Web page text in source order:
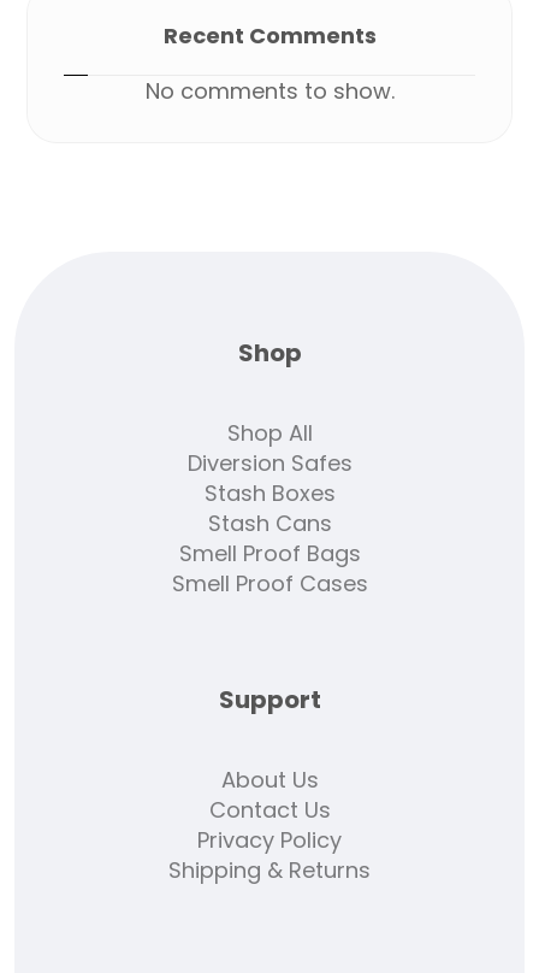
Recent Comments
No comments to show.
Shop
Shop All
Diversion Safes
Stash Boxes
Stash Cans
Smell Proof Bags
Smell Proof Cases
Support
About Us
Contact Us
Privacy Policy
Shipping & Returns